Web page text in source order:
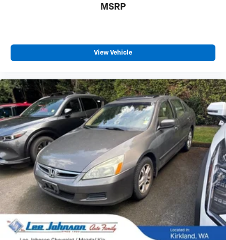
MSRP
View Vehicle